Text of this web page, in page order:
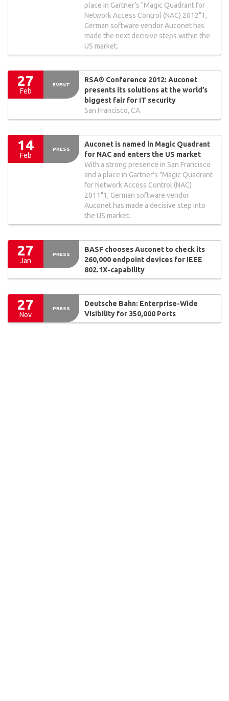
place in Gartner’s "Magic Quadrant for
Network Access Control (NAC) 2012"1,
German software vendor Auconet has
made the next decisive steps within the
US market.
27
Feb
EVENT
RSA® Conference 2012: Auconet
presents its solutions at the world’s
biggest fair for IT security
San Francisco, CA
14
Feb
PRESS
Auconet is named in Magic Quadrant
for NAC and enters the US market
With a strong presence in San Francisco
and a place in Gartner's "Magic Quadrant
for Network Access Control (NAC)
2011"1, German software vendor
Auconet has made a decisive step into
the US market.
27
Jan
PRESS
BASF chooses Auconet to check its
260,000 endpoint devices for IEEE
802.1X-capability
27
Nov
PRESS
Deutsche Bahn: Enterprise-Wide
Visibility for 350,000 Ports